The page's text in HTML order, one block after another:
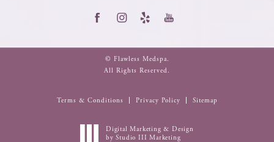
© Flawless Medspa.
All Rights Reserved.
Terms & Conditions Privacy Policy Sitemap
Digital Marketing & Design
by Studio III Marketing